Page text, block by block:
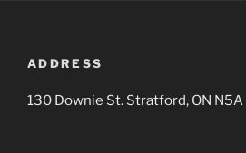
ADDRESS
130 Downie St. Stratford, ON N5A